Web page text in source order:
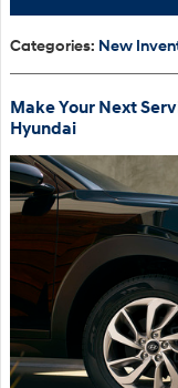
Categories: New
Make Your Next
Hyundai